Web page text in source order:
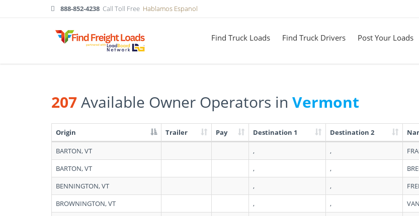
888-852-4238 Call Toll Free Hablamos Espanol
Find Truck Loads Find Truck Drivers Post Your Loads
207Available Owner Operators in Vermont
results:
Available
Owner
Operators
in
Vermont
Origin Trailer Pay Destination 1 Destination 2
BARTON, VT , ,
BARTON, VT
, ,
BENNINGTON, VT
, ,
BROWNINGTON, VT
, ,